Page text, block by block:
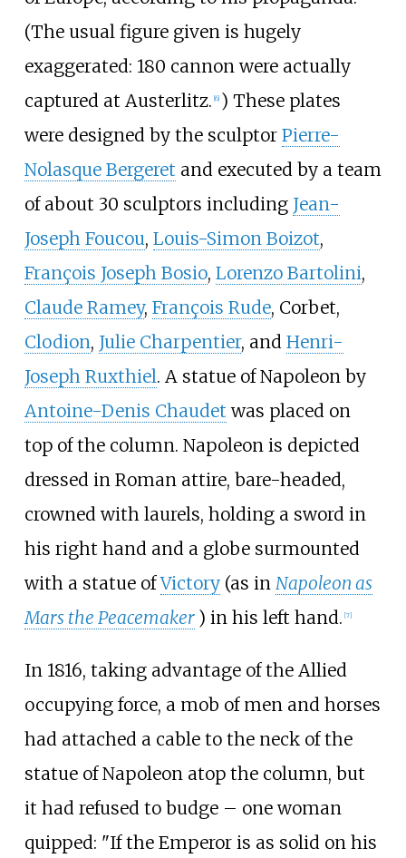
(The usual figure given is hugely
exaggerated: 180 cannon were actually
captured at Austerlitz. 6] ) These plates
were designed by the sculptor Pierre-
Nolasque Bergeret and executed by a team
of about 30 sculptors including Jean-
Joseph Foucou, Louis-Simon Boizot,
François Joseph Bosio, Lorenzo Bartolini,
Claude Ramey, François Rude, Corbet,
Clodion, Julie Charpentier, and Henri-
Joseph Ruxthiel. A statue of Napoleon by
Antoine-Denis Chaudet was placed on
top of the column. Napoleon is depicted
dressed in Roman attire, bare-headed,
crowned with laurels, holding a sword in
his right hand and a globe surmounted
with a statue ofVictory(as in Napoleon as
Mars the Peacemaker ) in his left hand. [7]
In 1816, taking advantage of the Allied
occupying force, a mob of men and horses
had attached a cable to the neck of the
statue of Napoleon atop the column, but
it had refused to budge – one woman
quipped: "If the Emperor is as solid on his